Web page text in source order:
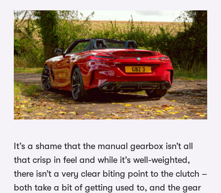
It’s a shame that the manual gearbox isn’t all
that crisp in feel and while it’s well-weighted,
there isn’t a very clear biting point to the clutch –
both take a bit of getting used to, and the gear